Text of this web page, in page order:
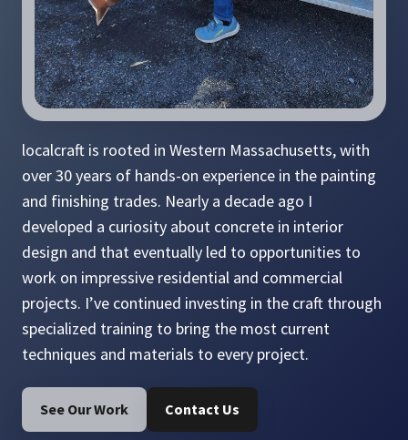
localcraft is rooted in Western Massachusetts, with
over 30 years of hands-on experience in the painting
and finishing trades. Nearly a decade ago I
developed a curiosity about concrete in interior
design and that eventually led to opportunities to
work on impressive residential and commercial
projects. I’ve continued investing in the craft through
specialized training to bring the most current
techniques and materials to every project.
See Our Work Contact Us